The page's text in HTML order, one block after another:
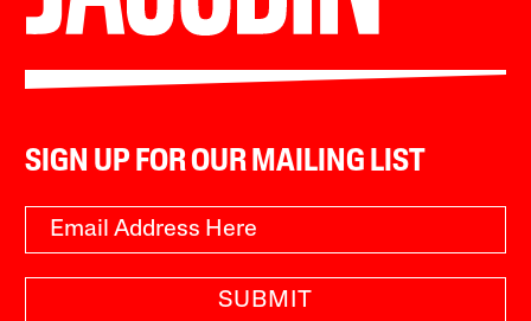
SIGN UP FOR OUR MAILING LIST
SUBMIT